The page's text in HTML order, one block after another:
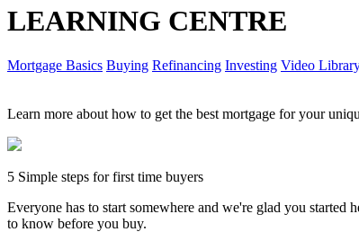
LEARNING CENTRE
Mortgage Basics Buying Refinancing Investing Video
Learn more about how to get the best mortgage for your
5 Simple steps for first time buyers
Everyone has to start somewhere and we're glad you started
to know before you buy.